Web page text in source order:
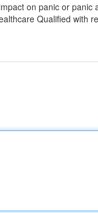
on panic or
Qualified with